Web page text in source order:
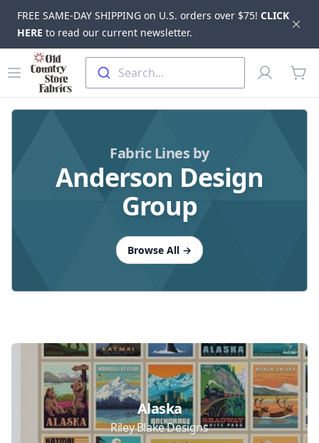
FREE SAME-DAY SHIPPING on U.S. orders over $75! CLICK
HERE to read our current newsletter.
Skip to main content
Open menu
Old Country Store Fabrics
Search...
Profile
Fabric Lines by
Anderson Design
Group
Browse All →
Collections
Alaska
Riley Blake Designs